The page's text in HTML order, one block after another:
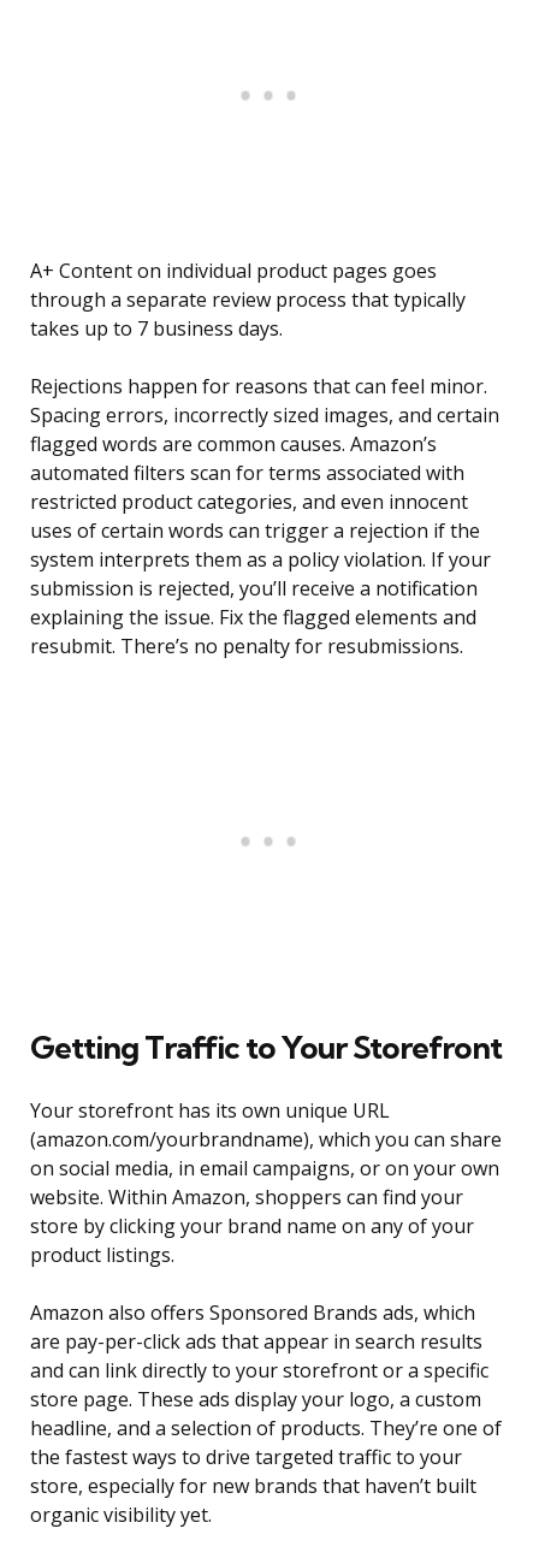
A+ Content on individual product pages goes
through a separate review process that typically
takes up to 7 business days.
Rejections happen for reasons that can feel minor.
Spacing errors, incorrectly sized images, and certain
flagged words are common causes. Amazon’s
automated filters scan for terms associated with
restricted product categories, and even innocent
uses of certain words can trigger a rejection if the
system interprets them as a policy violation. If your
submission is rejected, you’ll receive a notification
explaining the issue. Fix the flagged elements and
resubmit. There’s no penalty for resubmissions.
Getting Traffic to Your Storefront
Your storefront has its own unique URL
(amazon.com/yourbrandname), which you can share
on social media, in email campaigns, or on your own
website. Within Amazon, shoppers can find your
store by clicking your brand name on any of your
product listings.
Amazon also offers Sponsored Brands ads, which
are pay-per-click ads that appear in search results
and can link directly to your storefront or a specific
store page. These ads display your logo, a custom
headline, and a selection of products. They’re one of
the fastest ways to drive targeted traffic to your
store, especially for new brands that haven’t built
organic visibility yet.